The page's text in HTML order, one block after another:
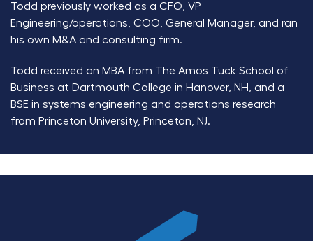
Todd previously worked as a CFO, VP
Engineering/operations, COO, General Manager, and ran
his own M&A and consulting firm.
Todd received an MBA from The Amos Tuck School of
Business at Dartmouth College in Hanover, NH, and a
BSE in systems engineering and operations research
from Princeton University, Princeton, NJ.